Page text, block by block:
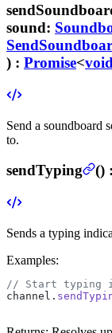
sound:
) : Promise<void
Send a soundboard
to.
sendTyping () :
Sends a typing
Examples:
// Start typing
channel.